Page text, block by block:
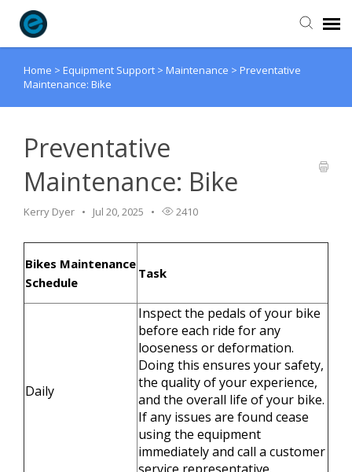
Agent Portal
Login
Home > Equipment Support > Maintenance > Preventative
Maintenance: Bike
Preventative
Maintenance: Bike
Kerry Dyer Jul 20, 2025 2410
Bikes Maintenance
Schedule
Task
Daily
Inspect the pedals of your bike
before each ride for any
looseness or deformation.
Doing this ensures your safety,
the quality of your experience,
and the overall life of your bike.
If any issues are found cease
using the equipment
immediately and call a customer